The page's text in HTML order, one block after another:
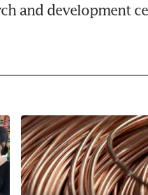
and development